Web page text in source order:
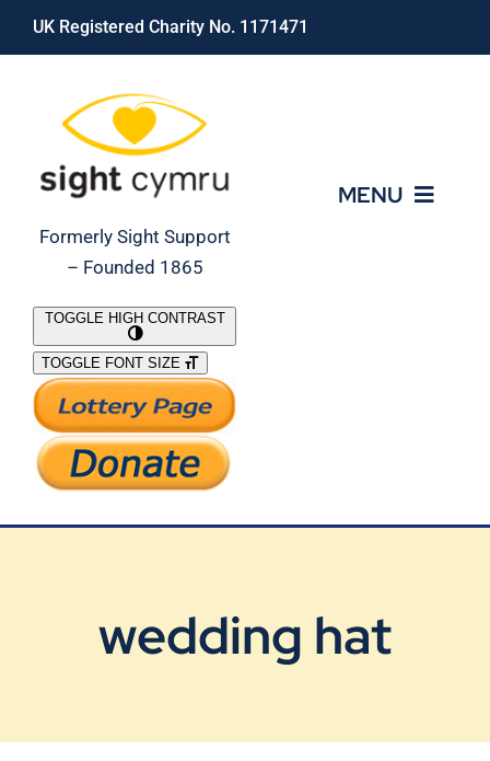
Skip
UK Registered Charity No. 1171471
Formerly Sight Support
– Founded 1865
MENU
What We Do
Support Our Work
TOGGLE HIGH CONTRAST
TOGGLE FONT SIZE
wedding hat